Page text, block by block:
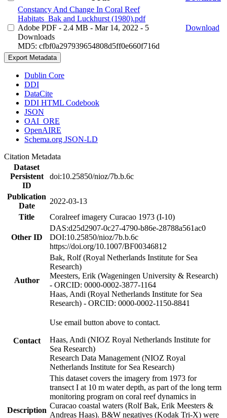
Constancy And Change In Coral Reef
Habitats_Bak and Luckhurst (1980).pdf
Adobe PDF - 2.4 MB - Mar 14, 2022 - 5
Downloads
MD5: cfbf0a297939654808d5ff0e660f716d
Download
Export Metadata
Dublin Core
DDI
DataCite
DDI HTML Codebook
JSON
OAI_ORE
OpenAIRE
Schema.org JSON-LD
Citation Metadata
Dataset
Persistent
ID
doi:10.25850/nioz/7b.b.6c
Publication
Date
2022-03-13
Title
Coralreef imagery Curacao 1973 (I-10)
Other ID
DAS:d25d2907-0c27-4790-b86e-28788a561ac0
DOI:10.25850/nioz/7b.b.6c
https://doi.org/10.1007/BF00346812
Author
Bak, Rolf (Royal Netherlands Institute for Sea
Research)
Meesters, Erik (Wageningen University & Research)
- ORCID: 0000-0002-3877-1164
Haas, Andi (Royal Netherlands Institute for Sea
Research) - ORCID: 0000-0002-1150-8841
Contact
Use email button above to contact.
Haas, Andi (NIOZ Royal Netherlands Institute for
Sea Research)
Research Data Management (NIOZ Royal
Netherlands Institute for Sea Research)
Description
This dataset covers the imagery from 1973 for
transect I at 10 m water depth, as part of the long term
monitoring program on coral reef dynamics in
Curacao coastal waters (Rolf Bak, Erik Meesters &
Andreas Haas). B&W negatives (Kodak Tri-X) were